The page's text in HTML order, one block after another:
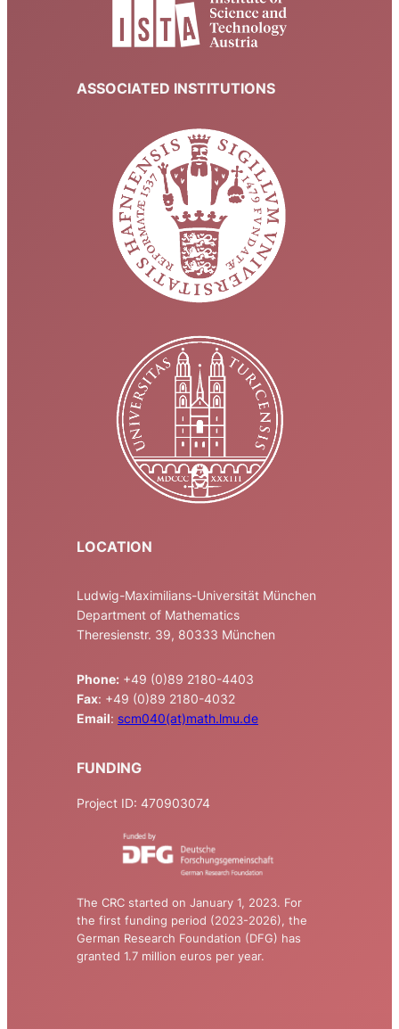
ASSOCIATED INSTITUTIONS
LOCATION
Ludwig-Maximilians-Universität München
Department of Mathematics
Theresienstr. 39, 80333 München
Phone: +49 (0)89 2180-4403
Fax: +49 (0)89 2180-4032
Email: scm040(at)math.lmu.de
FUNDING
Project ID: 470903074
The CRC started on January 1, 2023. For
the first funding period (2023-2026), the
German Research Foundation (DFG) has
granted 1.7 million euros per year.